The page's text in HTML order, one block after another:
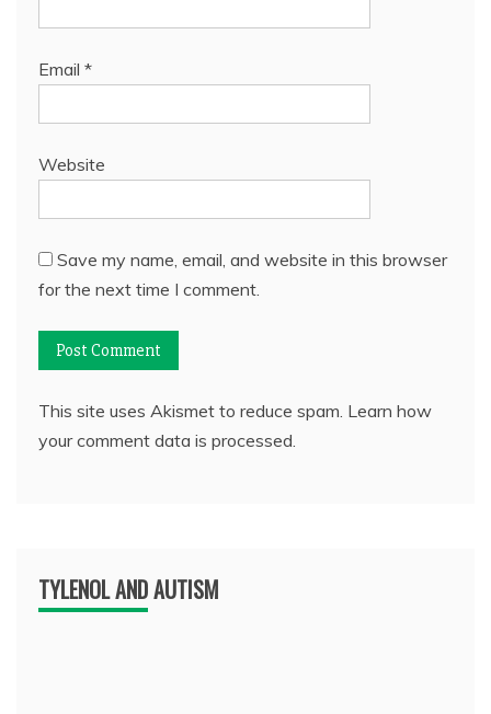
Email *
Website
Save my name, email, and website in this browser
for the next time I comment.
This site uses Akismet to reduce spam. Learn how
your comment data is processed.
TYLENOL AND AUTISM